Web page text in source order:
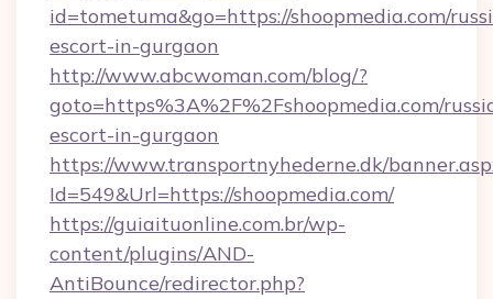
id=tometuma&go=https://shoopmedia.com/
escort-in-gurgaon
http://www.abcwoman.com/blog/?
goto=https%3A%2F%2Fshoopmedia.com/
escort-in-gurgaon
https://www.transportnyhederne.dk/
Id=549&Url=https://shoopmedia.com/
https://guiaituonline.com.br/wp-
content/plugins/AND-
AntiBounce/redirector.php?